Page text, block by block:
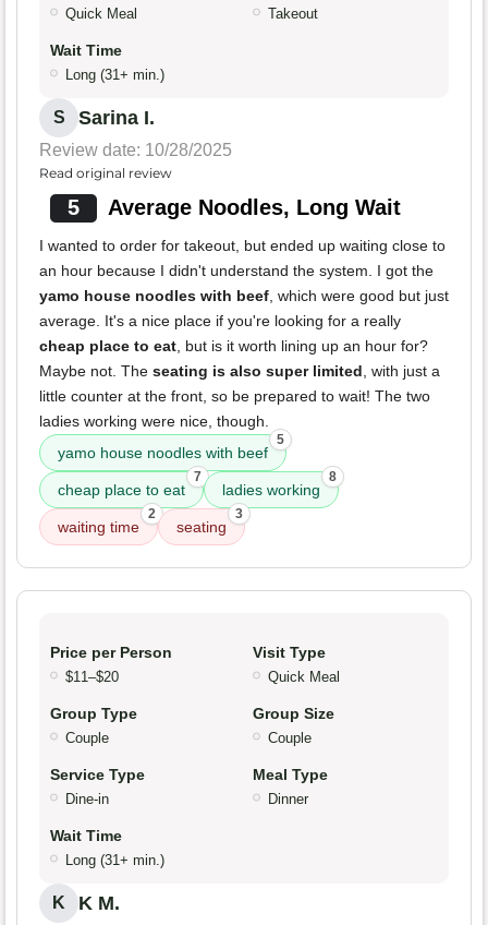
Quick Meal Takeout
Wait Time
Long (31+ min.)
S Sarina I.
Review date: 10/28/2025
Read original review
5 Average Noodles, Long Wait
I wanted to order for takeout, but ended up waiting close to
an hour because I didn't understand the system. I got the
yamo house noodles with beef , which were good but just
average. It's a nice place if you're looking for a really
cheap place to eat , but is it worth lining up an hour for?
Maybe not. The seating is also super limited , with just a
little counter at the front, so be prepared to wait! The two
ladies working were nice, though.
yamo house noodles with beef
5
cheap place to eat
7
ladies working
8
waiting time
2
seating
3
Price per Person
$11–$20
Visit Type
Quick Meal
Group Type
Couple
Group Size
Couple
Service Type
Dine-in
Meal Type
Dinner
Wait Time
Long (31+ min.)
K K M.